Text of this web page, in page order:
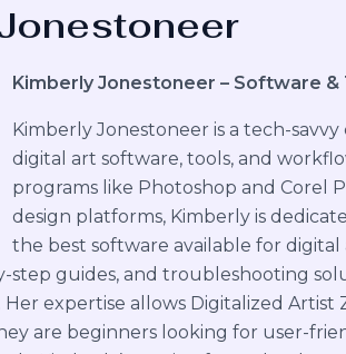
Kimberly Jonestoneer – Software &
Kimberly Jonestoneer is a tech-
digital art software, tools, and
programs like Photoshop and Corel
design platforms, Kimberly is
the best software available for digital
step guides, and troubleshooting
expertise allows Digitalized Artist
are beginners looking for user-